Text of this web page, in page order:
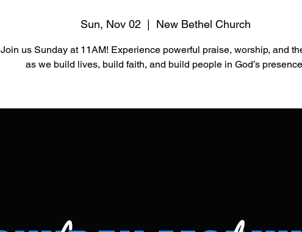
Sun, Nov 02
  |
New Bethel Church
Join us Sunday at 11AM! Experience powerful praise, worship, and
as we build lives, build faith, and build people in God’s